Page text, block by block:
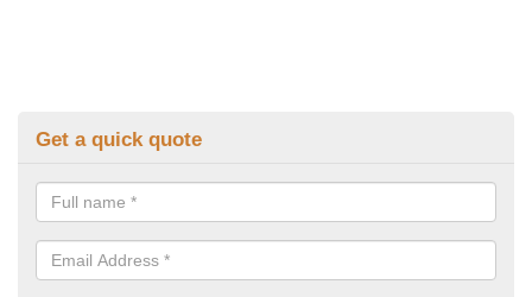
Get a quick quote